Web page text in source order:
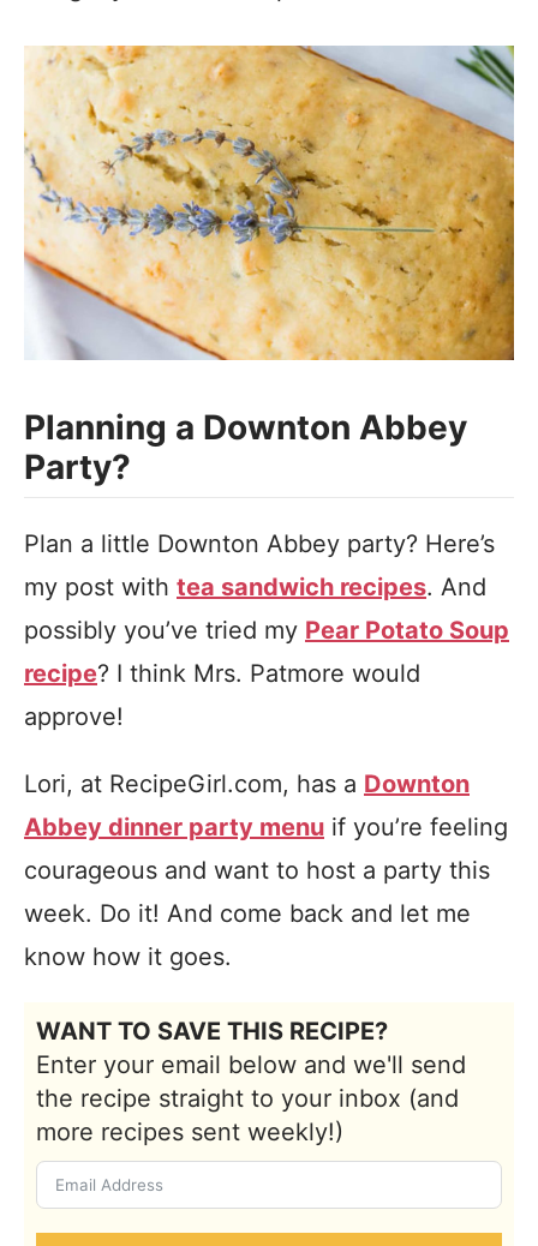
Planning a Downton Abbey
Party?
Plan a little Downton Abbey party? Here’s
my post with tea sandwich recipes. And
possibly you’ve tried my Pear Potato Soup
recipe? I think Mrs. Patmore would
approve!
Lori, at RecipeGirl.com, has a Downton
Abbey dinner party menu if you’re feeling
courageous and want to host a party this
week. Do it! And come back and let me
know how it goes.
WANT TO SAVE THIS RECIPE?
Enter your email below and we'll send
the recipe straight to your inbox (and
more recipes sent weekly!)